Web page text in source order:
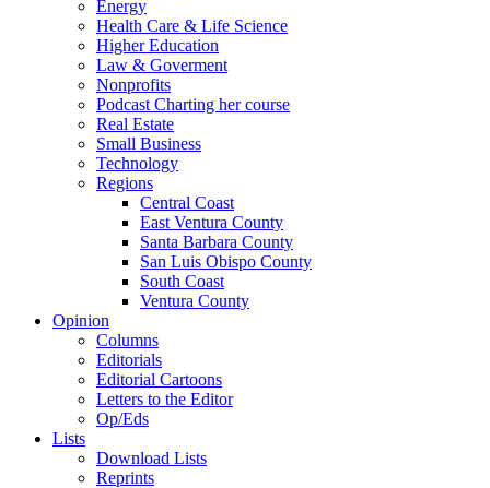
Energy
Health Care & Life Science
Higher Education
Law & Goverment
Nonprofits
Podcast Charting her course
Real Estate
Small Business
Technology
Regions
Central Coast
East Ventura County
Santa Barbara County
San Luis Obispo County
South Coast
Ventura County
Opinion
Columns
Editorials
Editorial Cartoons
Letters to the Editor
Op/Eds
Lists
Download Lists
Reprints